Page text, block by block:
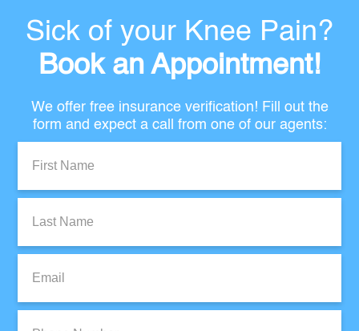
Sick of your Knee Pain?
Book an Appointment!
We offer free insurance verification! Fill out the
form and expect a call from one of our agents:
Name:
Name: